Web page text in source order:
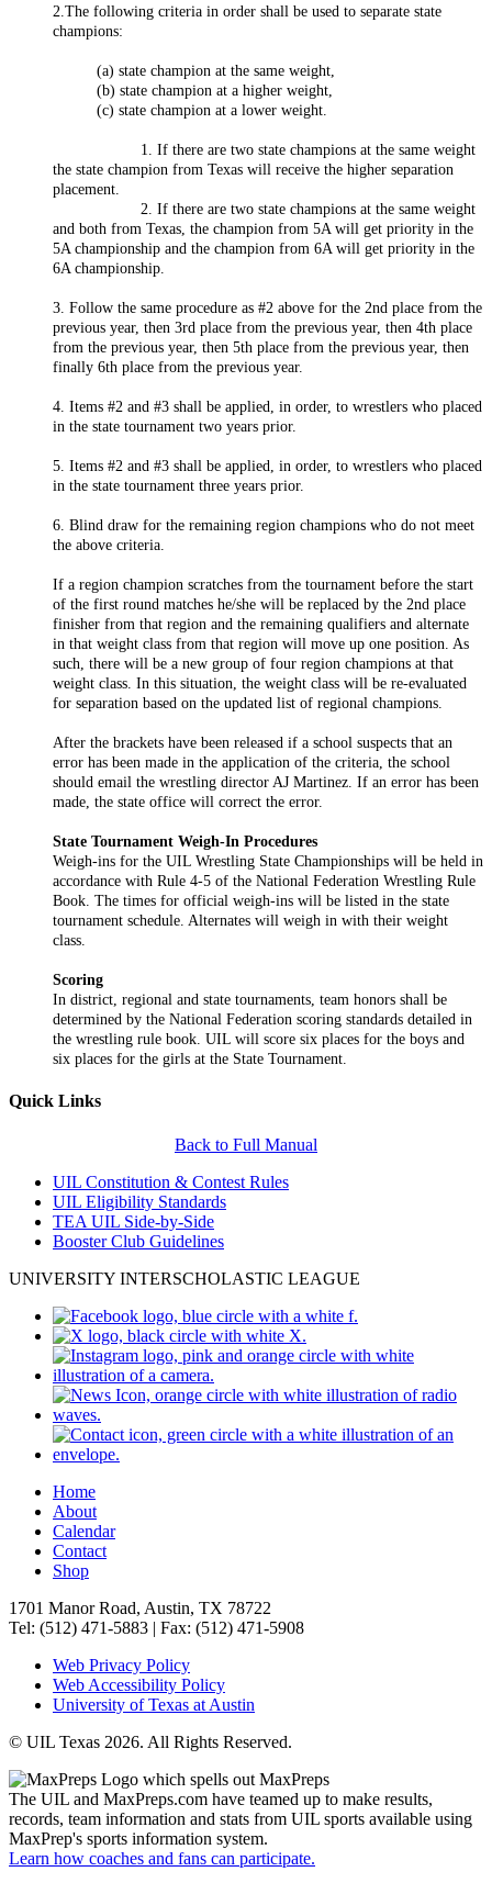
2.The following criteria in order shall be used to separate state
champions:
(a) state champion at the same weight,
(b) state champion at a higher weight,
(c) state champion at a lower weight.
1. If there are two state champions at the same weight
the state champion from Texas will receive the higher separation
placement.
2. If there are two state champions at the same weight
and both from Texas, the champion from 5A will get priority in the
5A championship and the champion from 6A will get priority in the
6A championship.
3. Follow the same procedure as #2 above for the 2nd place from the
previous year, then 3rd place from the previous year, then 4th place
from the previous year, then 5th place from the previous year, then
finally 6th place from the previous year.
4. Items #2 and #3 shall be applied, in order, to wrestlers who placed
in the state tournament two years prior.
5. Items #2 and #3 shall be applied, in order, to wrestlers who placed
in the state tournament three years prior.
6. Blind draw for the remaining region champions who do not meet
the above criteria.
If a region champion scratches from the tournament before the start
of the first round matches he/she will be replaced by the 2nd place
finisher from that region and the remaining qualifiers and alternate
in that weight class from that region will move up one position. As
such, there will be a new group of four region champions at that
weight class. In this situation, the weight class will be re-evaluated
for separation based on the updated list of regional champions.
After the brackets have been released if a school suspects that an
error has been made in the application of the criteria, the school
should email the wrestling director AJ Martinez. If an error has been
made, the state office will correct the error.
State Tournament Weigh-In Procedures
Weigh-ins for the UIL Wrestling State Championships will be held in
accordance with Rule 4-5 of the National Federation Wrestling Rule
Book. The times for official weigh-ins will be listed in the state
tournament schedule. Alternates will weigh in with their weight
class.
Scoring
In district, regional and state tournaments, team honors shall be
determined by the National Federation scoring standards detailed in
the wrestling rule book. UIL will score six places for the boys and
six places for the girls at the State Tournament.
Quick Links
Back to Full Manual
UIL Constitution & Contest Rules
UIL Eligibility Standards
TEA UIL Side-by-Side
Booster Club Guidelines
UNIVERSITY INTERSCHOLASTIC LEAGUE
Home
About
Calendar
Contact
Shop
1701 Manor Road, Austin, TX 78722
Tel: (512) 471-5883 | Fax: (512) 471-5908
Web Privacy Policy
Web Accessibility Policy
University of Texas at Austin
© UIL Texas 2026. All Rights Reserved.
The UIL and MaxPreps.com have teamed up to make results,
records, team information and stats from UIL sports available using
MaxPrep's sports information system.
Learn how coaches and fans can participate.